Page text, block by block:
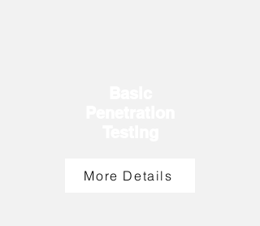
More Details